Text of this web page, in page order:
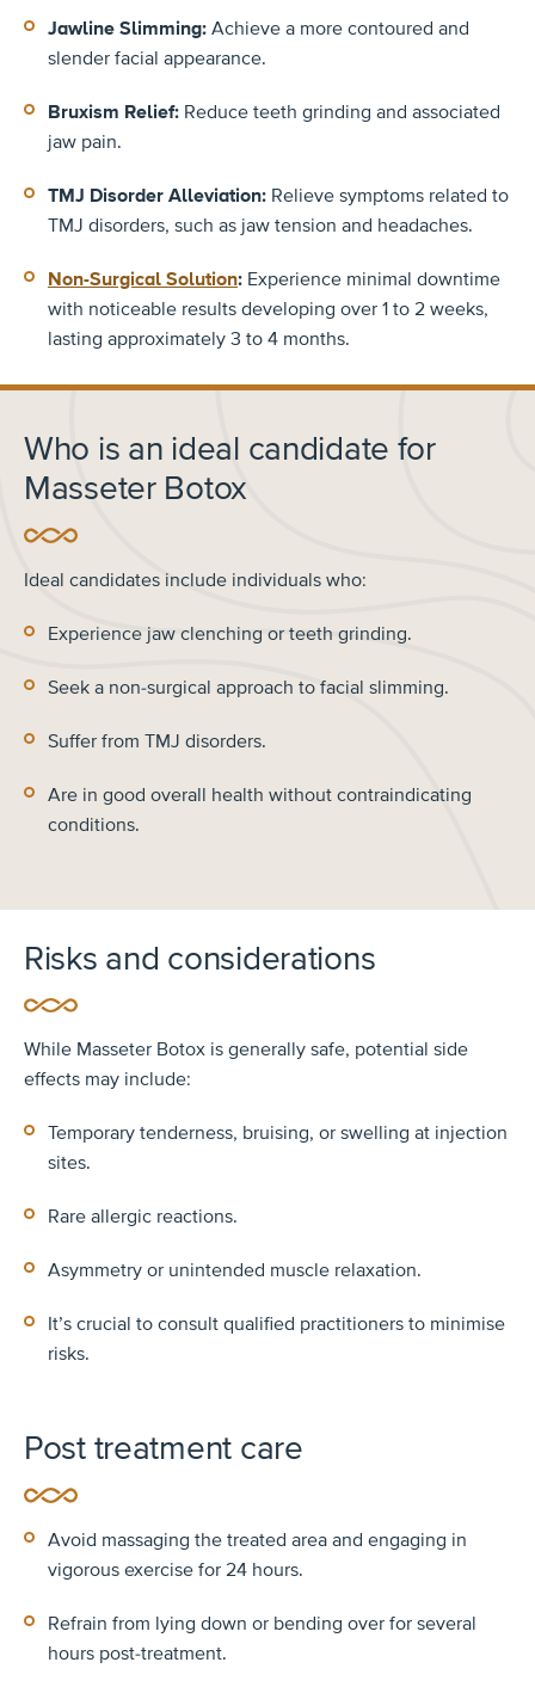
Jawline Slimming: Achieve a more contoured and
slender facial appearance.
Bruxism Relief: Reduce teeth grinding and associated
jaw pain.
TMJ Disorder Alleviation: Relieve symptoms related to
TMJ disorders, such as jaw tension and headaches.
Non-Surgical Solution: Experience minimal downtime
with noticeable results developing over 1 to 2 weeks,
lasting approximately 3 to 4 months.
Who is an ideal candidate for
Masseter Botox
Ideal candidates include individuals who:
Experience jaw clenching or teeth grinding.
Seek a non-surgical approach to facial slimming.
Suffer from TMJ disorders.
Are in good overall health without contraindicating
conditions.
Risks and considerations
While Masseter Botox is generally safe, potential side
effects may include:
Temporary tenderness, bruising, or swelling at injection
sites.
Rare allergic reactions.
Asymmetry or unintended muscle relaxation.
It’s crucial to consult qualified practitioners to minimise
risks.
Post treatment care
Avoid massaging the treated area and engaging in
vigorous exercise for 24 hours.
Refrain from lying down or bending over for several
hours post-treatment.